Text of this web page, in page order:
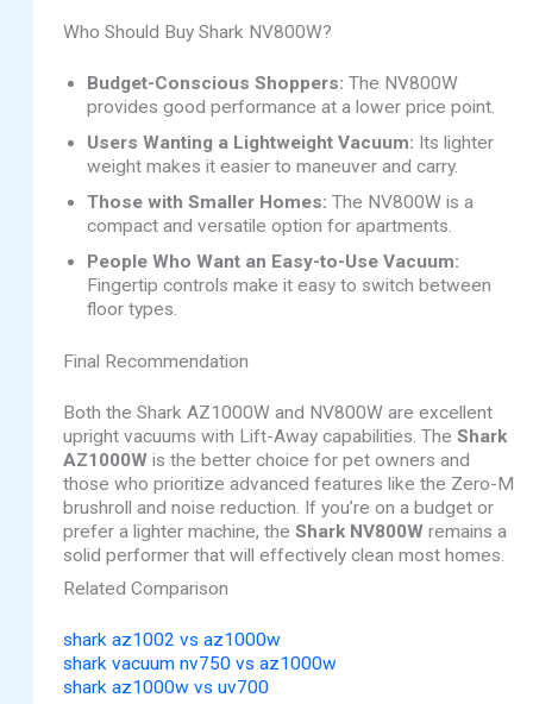
Who Should Buy Shark NV800W?
Budget-Conscious Shoppers: The NV800W
provides good performance at a lower price point.
Users Wanting a Lightweight Vacuum: Its lighter
weight makes it easier to maneuver and carry.
Those with Smaller Homes: The NV800W is a
compact and versatile option for apartments.
People Who Want an Easy-to-Use Vacuum:
Fingertip controls make it easy to switch between
floor types.
Final Recommendation
Both the Shark AZ1000W and NV800W are excellent
upright vacuums with Lift-Away capabilities. TheShark
AZ1000W is the better choice for pet owners and
those who prioritize advanced features like the Zero-M
brushroll and noise reduction. If you’re on a budget or
prefer a lighter machine, theShark NV800W remains a
solid performer that will effectively clean most homes.
Related Comparison
shark az1002 vs az1000w
shark vacuum nv750 vs az1000w
shark az1000w vs uv700